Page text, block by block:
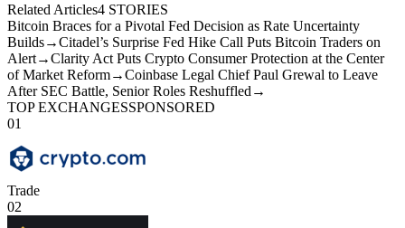
Related Articles4 STORIES
Bitcoin Braces for a Pivotal Fed Decision as Rate Uncertainty
Builds→Citadel’s Surprise Fed Hike Call Puts Bitcoin Traders on
Alert→Clarity Act Puts Crypto Consumer Protection at the Center
of Market Reform→Coinbase Legal Chief Paul Grewal to Leave
After SEC Battle, Senior Roles Reshuffled →
TOP EXCHANGESSPONSORED
01
Trade
02